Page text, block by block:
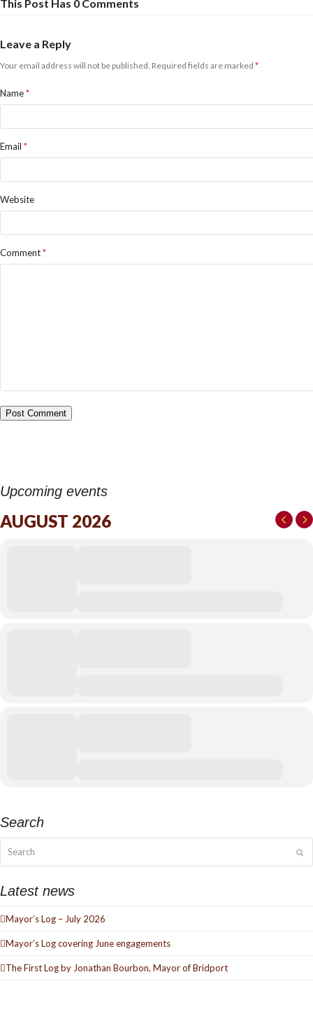
This Post Has 0 Comments
Leave a Reply
Your email address will not be published. Required fields are marked *
Name*
Email *
Website
Comment*
Upcoming events
AUGUST 2026
Search
Latest news
Mayor’s Log – July 2026
Mayor’s Log covering June engagements
The First Log by Jonathan Bourbon, Mayor of Bridport